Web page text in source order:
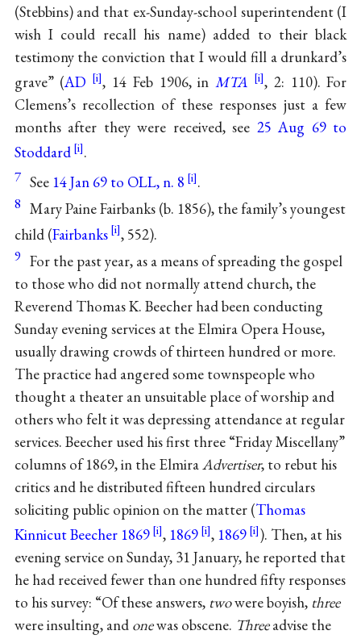
(Stebbins) and that ex-Sunday-school superintendent (I
wish I could recall his name) added to their black
testimony the conviction that I would fill a drunkard’s
grave” (AD , 14 Feb 1906, inMTA
, 2: 110). For
Clemens’s recollection of these responses just a few
months after they were received, see 25 Aug 69 to
Stoddard
.
7 See 14 Jan 69 to OLL, n. 8 .
8 Mary Paine Fairbanks (b. 1856), the family’s youngest
child (Fairbanks , 552).
9 For the past year, as a means of spreading the gospel
to those who did not normally attend church, the
Reverend Thomas K. Beecher had been conducting
Sunday evening services at the Elmira Opera House,
usually drawing crowds of thirteen hundred or more.
The practice had angered some townspeople who
thought a theater an unsuitable place of worship and
others who felt it was depressing attendance at regular
services. Beecher used his first three “Friday Miscellany”
columns of 1869, in the ElmiraAdvertiser, to rebut his
critics and he distributed fifteen hundred circulars
soliciting public opinion on the matter (Thomas
Kinnicut Beecher 1869
, 1869 , 1869
). Then, at his
evening service on Sunday, 31 January, he reported that
he had received fewer than one hundred fifty responses
to his survey: “Of these answers, twowere boyish, three
were insulting, and onewas obscene. Threeadvise the